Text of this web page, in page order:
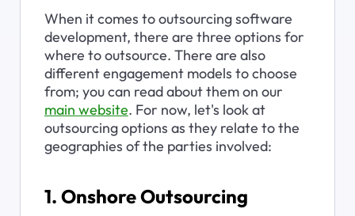
When it comes to outsourcing software
development, there are three options for
where to outsource. There are also
different engagement models to choose
from; you can read about them on our
main website. For now, let's look at
outsourcing options as they relate to the
geographies of the parties involved:
1. Onshore Outsourcing